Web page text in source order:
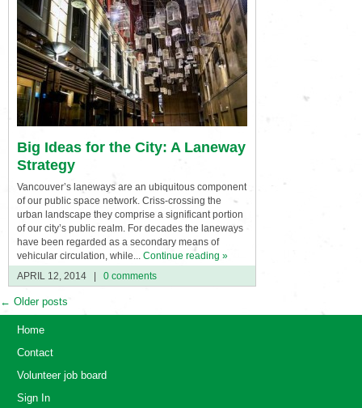
Big Ideas for the City: A Laneway
Strategy
Vancouver’s laneways are an ubiquitous component
of our public space network. Criss-crossing the
urban landscape they comprise a significant portion
of our city’s public realm. For decades the laneways
have been regarded as a secondary means of
vehicular circulation, while... Continue reading »
APRIL 12, 2014
0 comments
← Older posts
Home
Contact
Volunteer job board
Sign In